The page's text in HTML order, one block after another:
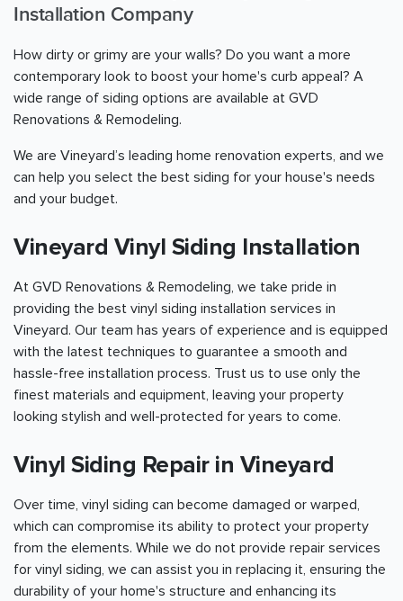
Installation Company
How dirty or grimy are your walls? Do you want a more
contemporary look to boost your home's curb appeal? A
wide range of siding options are available at GVD
Renovations & Remodeling.
We are Vineyard’s leading home renovation experts, and we
can help you select the best siding for your house's needs
and your budget.
Vineyard Vinyl Siding Installation
At GVD Renovations & Remodeling, we take pride in
providing the best vinyl siding installation services in
Vineyard. Our team has years of experience and is equipped
with the latest techniques to guarantee a smooth and
hassle-free installation process. Trust us to use only the
finest materials and equipment, leaving your property
looking stylish and well-protected for years to come.
Vinyl Siding Repair in Vineyard
Over time, vinyl siding can become damaged or warped,
which can compromise its ability to protect your property
from the elements. While we do not provide repair services
for vinyl siding, we can assist you in replacing it, ensuring the
durability of your home's structure and enhancing its